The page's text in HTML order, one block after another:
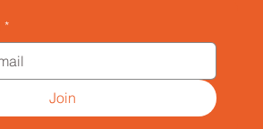
*
Join